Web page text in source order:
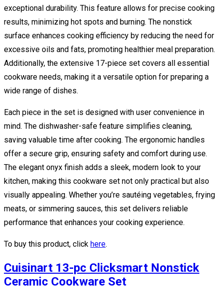
exceptional durability. This feature allows for precise cooking
results, minimizing hot spots and burning. The nonstick
surface enhances cooking efficiency by reducing the need for
excessive oils and fats, promoting healthier meal preparation.
Additionally, the extensive 17-piece set covers all essential
cookware needs, making it a versatile option for preparing a
wide range of dishes.
Each piece in the set is designed with user convenience in
mind. The dishwasher-safe feature simplifies cleaning,
saving valuable time after cooking. The ergonomic handles
offer a secure grip, ensuring safety and comfort during use.
The elegant onyx finish adds a sleek, modern look to your
kitchen, making this cookware set not only practical but also
visually appealing. Whether you’re sautéing vegetables, frying
meats, or simmering sauces, this set delivers reliable
performance that enhances your cooking experience.
To buy this product, click here.
Cuisinart 13-pc Clicksmart Nonstick
Ceramic Cookware Set